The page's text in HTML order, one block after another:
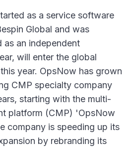
as a service software
Global and was
as an independent
will enter the global
year. OpsNow has grown
CMP specialty company
starting with the multi-
platform (CMP) 'OpsNow
company is speeding up its
by rebranding its